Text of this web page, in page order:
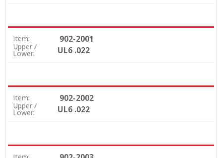
Item: 902-2001
Upper /
Lower: UL6 .022
Item: 902-2002
Upper /
Lower: UL6 .022